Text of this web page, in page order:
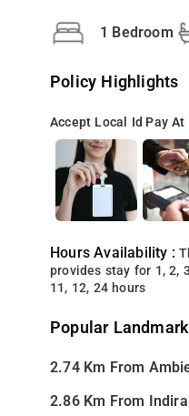
1 Bedroom
Policy Highlights
Accept Local Id Pay At
Hours Availability :
provides stay for 1, 2,
11, 12, 24 hours
Popular
2.74 Km From
2.86 Km From